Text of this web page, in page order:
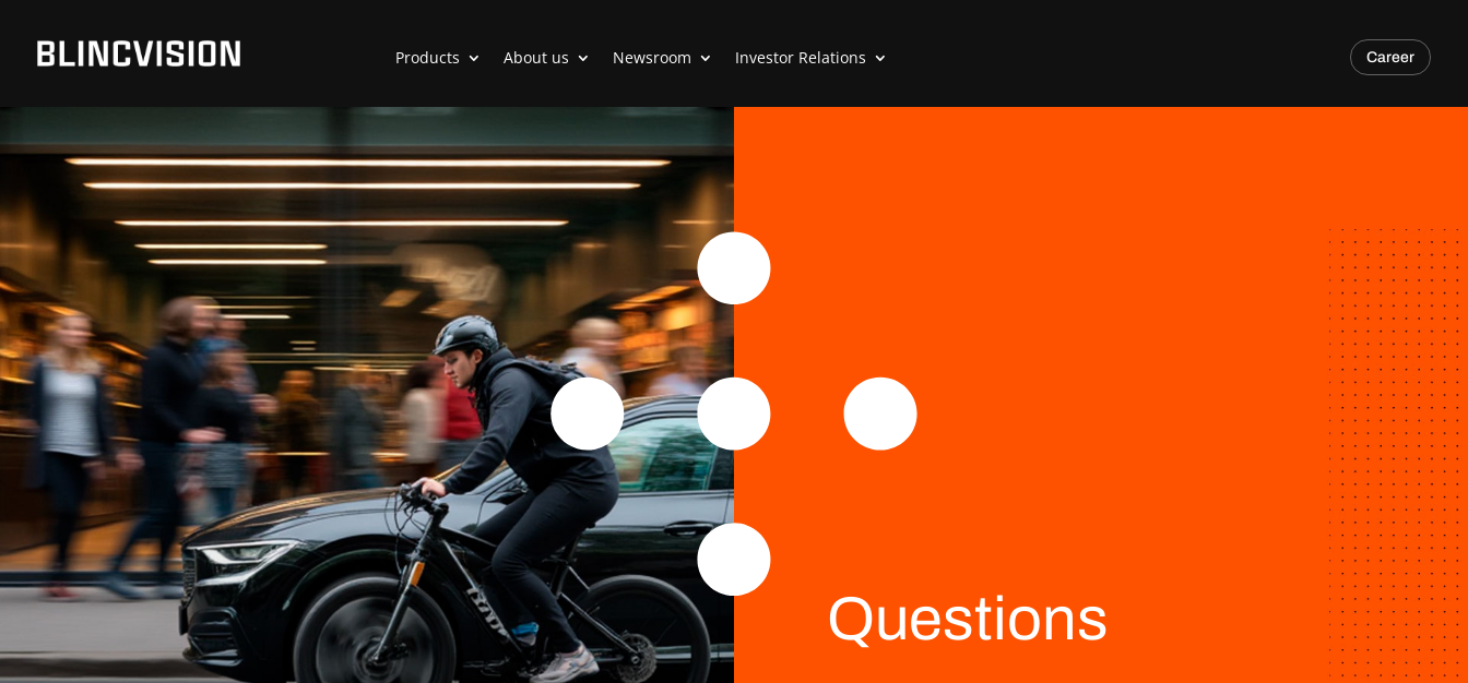
Products About us Newsroom Investor Relations Career
Questions